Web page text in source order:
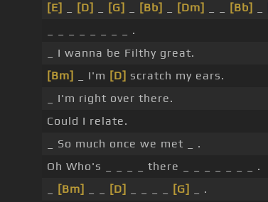
[E]
[D] [G] [Bb] [Dm] [Bb]
_ _ _ _ _ _ _ _ .
_ I wanna be Filthy great.
[Bm]
_ I'm [D] scratch my ears.
_ I'm right over there.
Could I relate.
_ So much once we met _ .
Oh Who's _ _ _ _ there _ _ _ _ _ _ _ .
[Bm] [D] [G]
_ .